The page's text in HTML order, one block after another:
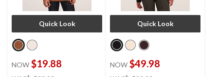
Quick Look
NOW $19.88
Quick Look
NOW $49.98